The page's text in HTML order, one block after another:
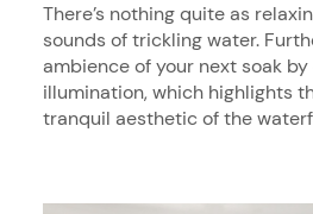
There’s nothing quite as
sounds of trickling water.
ambience of your next soak by
illumination, which highlights
tranquil aesthetic of the